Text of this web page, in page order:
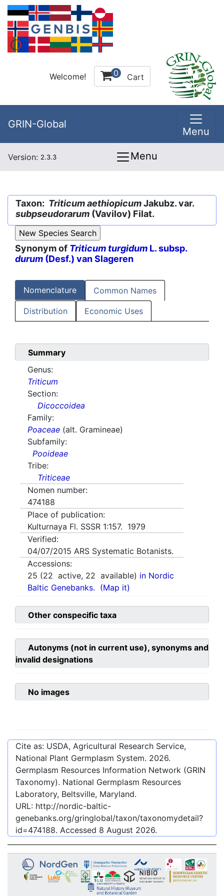
Welcome! 0 Cart
GRIN-Global
Menu
Version: 2.3.3 Menu
Taxon: Triticum aethiopicumJakubz. var.
subpseudorarum (Vavilov) Filat.
Synonym of Triticum turgidum L. subsp.
durum (Desf.) van Slageren
Nomenclature Common Names
Distribution Economic Uses
Summary
Genus:
Triticum
Section:
Dicoccoidea
Family:
Poaceae (alt. Gramineae)
Subfamily:
Pooideae
Tribe:
Triticeae
Nomen number:
474188
Place of publication:
Kulturnaya Fl. SSSR 1:157. 1979
Verified:
04/07/2015 ARS Systematic Botanists.
Accessions:
25 (22 active, 22 available) in Nordic
Baltic Genebanks. (Map it)
Other conspecific taxa
Autonyms (not in current use), synonyms and
invalid designations
No images
Cite as: USDA, Agricultural Research Service,
National Plant Germplasm System. 2026.
Germplasm Resources Information Network (GRIN
Taxonomy). National Germplasm Resources
Laboratory, Beltsville, Maryland.
URL: http://nordic-baltic-
genebanks.org/gringlobal/taxon/taxonomydetail?
id=474188. Accessed 8 August 2026.